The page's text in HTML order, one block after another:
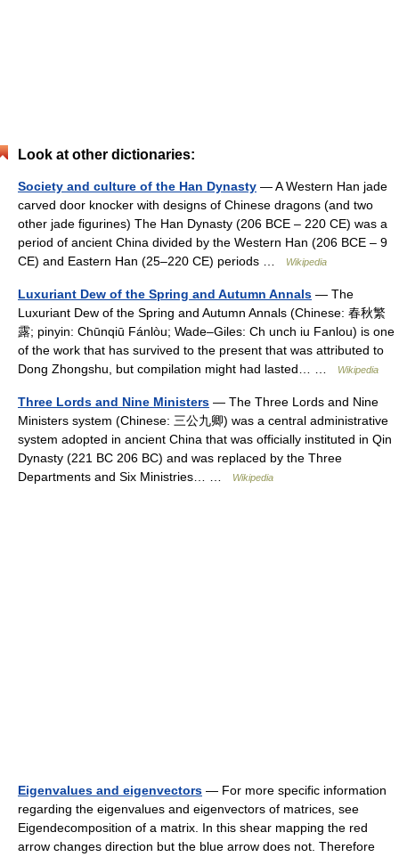
Look at other dictionaries:
Society and culture of the Han Dynasty — A Western Han jade
carved door knocker with designs of Chinese dragons (and two
other jade figurines) The Han Dynasty (206 BCE – 220 CE) was a
period of ancient China divided by the Western Han (206 BCE – 9
CE) and Eastern Han (25–220 CE) periods …
Wikipedia
Luxuriant Dew of the Spring and Autumn Annals — The
Luxuriant Dew of the Spring and Autumn Annals (Chinese: 春秋繁
露; pinyin: Chūnqiū Fánlòu; Wade–Giles: Ch unch iu Fanlou) is one
of the work that has survived to the present that was attributed to
Dong Zhongshu, but compilation might had lasted… …
Wikipedia
Three Lords and Nine Ministers — The Three Lords and Nine
Ministers system (Chinese: 三公九卿) was a central administrative
system adopted in ancient China that was officially instituted in Qin
Dynasty (221 BC 206 BC) and was replaced by the Three
Departments and Six Ministries… …
Wikipedia
Eigenvalues and eigenvectors — For more specific information
regarding the eigenvalues and eigenvectors of matrices, see
Eigendecomposition of a matrix. In this shear mapping the red
arrow changes direction but the blue arrow does not. Therefore